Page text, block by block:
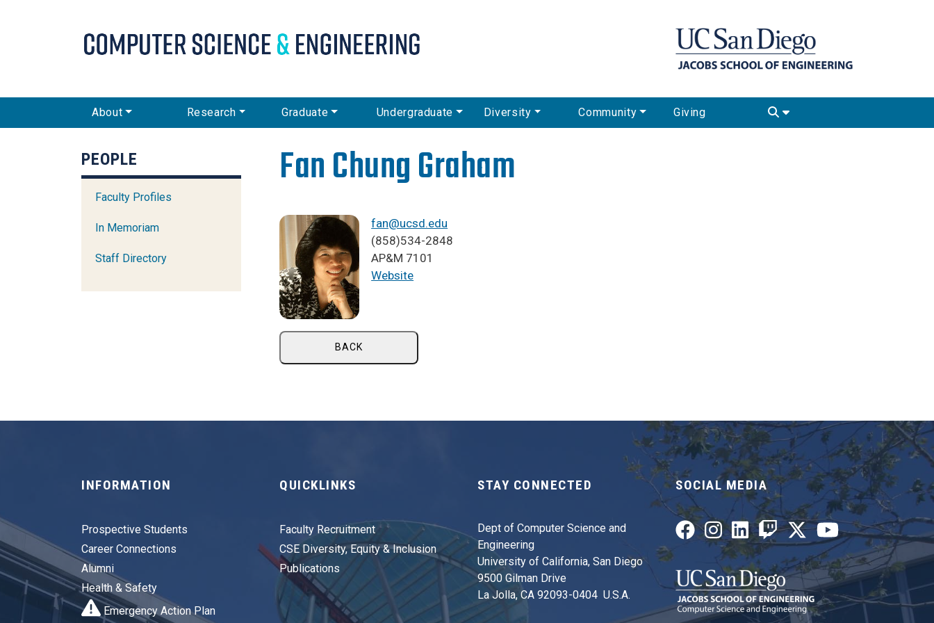
CSE Main Menu
About Research Graduate Undergraduate Diversity Community Giving
PEOPLE
Faculty Profiles
In Memoriam
Staff Directory
Fan Chung Graham
fan@ucsd.edu
(858)534-2848
AP&M 7101
Website
BACK
INFORMATION
Prospective Students
Career Connections
Alumni
Health & Safety
Emergency Action Plan
QUICKLINKS
Faculty Recruitment
CSE Diversity, Equity & Inclusion
Publications
STAY CONNECTED
Dept of Computer Science and
Engineering
University of California, San Diego
9500 Gilman Drive
La Jolla, CA 92093-0404 U.S.A.
SOCIAL MEDIA